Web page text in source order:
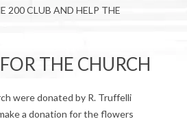
200 CLUB AND HELP THE
THE CHURCH
were donated by R. Truffelli
a donation for the flowers